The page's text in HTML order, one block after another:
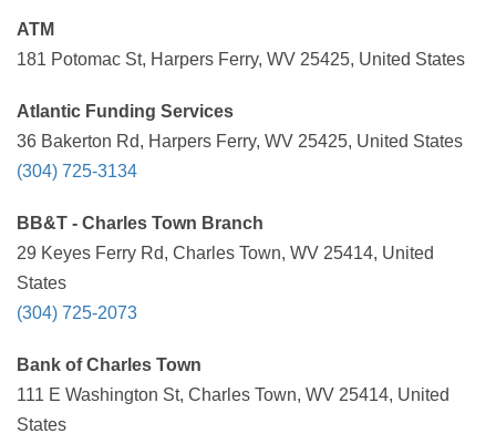
ATM
181 Potomac St, Harpers Ferry, WV 25425, United States
Atlantic Funding Services
36 Bakerton Rd, Harpers Ferry, WV 25425, United States
(304) 725-3134
BB&T - Charles Town Branch
29 Keyes Ferry Rd, Charles Town, WV 25414, United
States
(304) 725-2073
Bank of Charles Town
111 E Washington St, Charles Town, WV 25414, United
States